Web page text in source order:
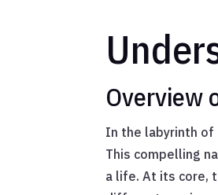
Overview
In the labyrinth of
This compelling
a life. At its core,